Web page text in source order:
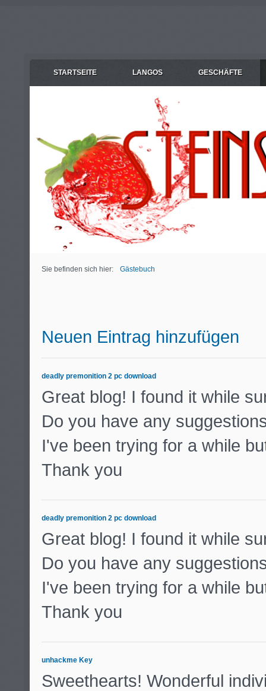
STARTSEITE LANGOS GESCHÄFTE
Sie befinden sich hier: Gästebuch
Neuen Eintrag hinzufügen
deadly premonition 2 pc download
Great blog! I found it while
Do you have any
I've been trying for a while
Thank you
deadly premonition 2 pc download
Great blog! I found it while
Do you have any
I've been trying for a while
Thank you
unhackme Key
Sweethearts! Wonderful